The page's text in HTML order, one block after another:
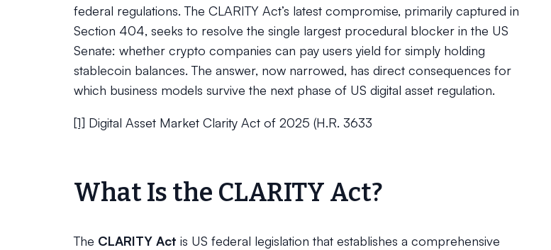
federal regulations. The CLARITY Act’s latest compromise, primarily captured in
Section 404, seeks to resolve the single largest procedural blocker in the US
Senate: whether crypto companies can pay users yield for simply holding
stablecoin balances. The answer, now narrowed, has direct consequences for
which business models survive the next phase of US digital asset regulation.
[1] Digital Asset Market Clarity Act of 2025 (H.R. 3633
What Is the CLARITY Act?
The CLARITY Act is US federal legislation that establishes a comprehensive